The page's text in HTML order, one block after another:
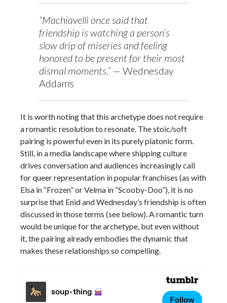
“Machiavelli once said that
friendship is watching a person’s
slow drip of miseries and feeling
honored to be present for their most
dismal moments.”— Wednesday
Addams
It is worth noting that this archetype does not require
a romantic resolution to resonate. The stoic/soft
pairing is powerful even in its purely platonic form.
Still, in a media landscape where shipping culture
drives conversation and audiences increasingly call
for queer representation in popular franchises (as with
Elsa in “Frozen” or Velma in “Scooby-Doo”), it is no
surprise that Enid and Wednesday’s friendship is often
discussed in those terms (see below). A romantic turn
would be unique for the archetype, but even without
it, the pairing already embodies the dynamic that
makes these relationships so compelling.